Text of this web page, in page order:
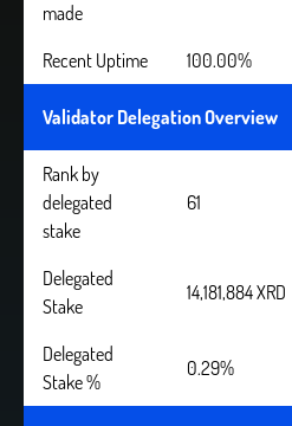
made
Recent Uptime 100.00%
Validator Delegation Overview
Rank by
delegated
stake
61
Delegated
Stake
14,181,884 XRD
Delegated
Stake %
0.29%